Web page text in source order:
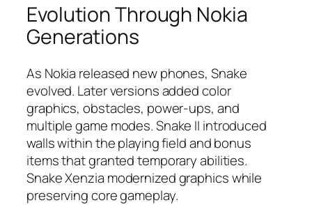
Evolution Through Nokia
Generations
As Nokia released new phones, Snake
evolved. Later versions added color
graphics, obstacles, power-ups, and
multiple game modes. Snake II introduced
walls within the playing field and bonus
items that granted temporary abilities.
Snake Xenzia modernized graphics while
preserving core gameplay.​